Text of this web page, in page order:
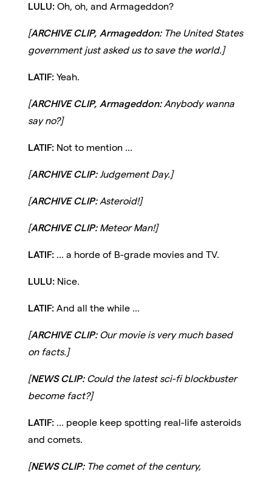
LULU:Oh, oh, and Armageddon?
[ARCHIVE CLIP, Armageddon:The United States
government just asked us to save the world.]
LATIF:Yeah.
[ARCHIVE CLIP, Armageddon:Anybody wanna
say no?]
LATIF: Not to mention ...
[ARCHIVE CLIP:Judgement Day.]
[ARCHIVE CLIP: Asteroid!]
[ARCHIVE CLIP: Meteor Man!]
LATIF: ... a horde of B-grade movies and TV.
LULU: Nice.
LATIF:And all the while ...
[ARCHIVE CLIP: Our movie is very much based
on facts.]
[NEWS CLIP: Could the latest sci-fi blockbuster
become fact?]
LATIF: ... people keep spotting real-life asteroids
and comets.
[NEWS CLIP: The comet of the century,